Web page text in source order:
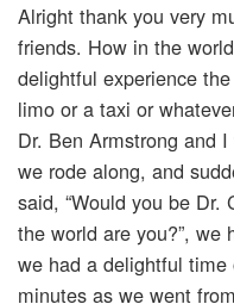
Alright thank you very
friends. How in the
delightful experience
limo or a taxi or
Dr. Ben Armstrong and
we rode along, and
said, “Would you be Dr.
the world are you?”, we
we had a delightful
minutes as we went